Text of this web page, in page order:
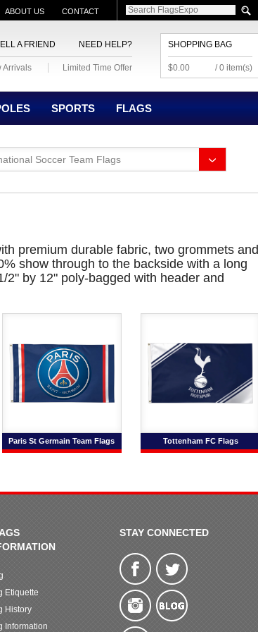
ABOUT US CONTACT
SHOPPING BAG
$0.00 / 0 item(s)
A FRIEND NEED HELP?
Arrivals Limited Time Offer
SPORTS FLAGS
Soccer Team Flags
premium durable fabric, two grommets and
show through to the backside with a long
by 12" poly-bagged with header and
Paris St Germain Team Flags Tottenham FC Flags
Etiquette
History
Information
STAY CONNECTED